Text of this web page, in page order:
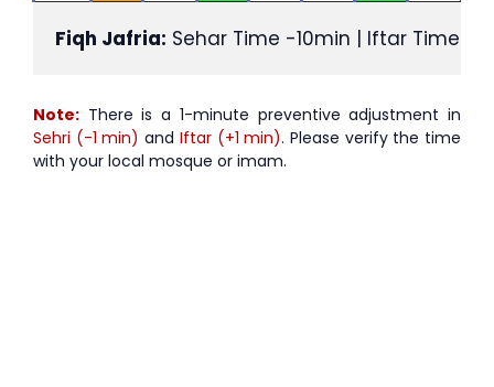
Fiqh Jafria: Sehar Time -10min | Iftar Time
Note: There is a 1-minute preventive adjustment in
Sehri (-1 min) and Iftar (+1 min). Please verify the time
with your local mosque or imam.